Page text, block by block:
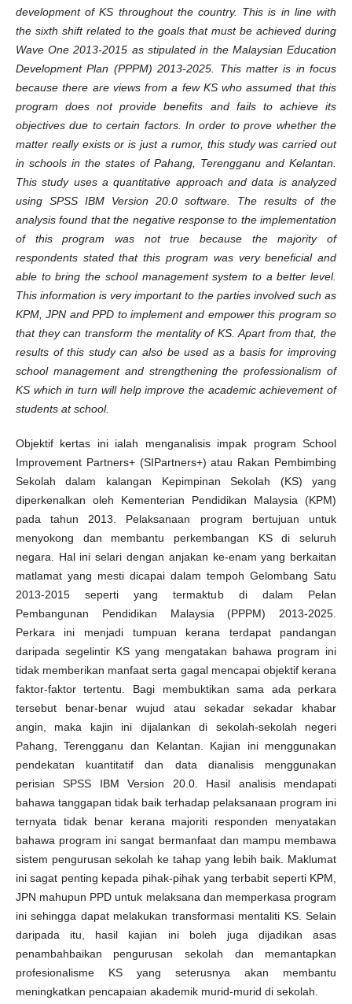
development of KS throughout the country. This is in line with
the sixth shift related to the goals that must be achieved during
Wave One 2013-2015 as stipulated in the Malaysian Education
Development Plan (PPPM) 2013-2025. This matter is in focus
because there are views from a few KS who assumed that this
program does not provide benefits and fails to achieve its
objectives due to certain factors. In order to prove whether the
matter really exists or is just a rumor, this study was carried out
in schools in the states of Pahang, Terengganu and Kelantan.
This study uses a quantitative approach and data is analyzed
using SPSS IBM Version 20.0 software. The results of the
analysis found that the negative response to the implementation
of this program was not true because the majority of
respondents stated that this program was very beneficial and
able to bring the school management system to a better level.
This information is very important to the parties involved such as
KPM, JPN and PPD to implement and empower this program so
that they can transform the mentality of KS. Apart from that, the
results of this study can also be used as a basis for improving
school management and strengthening the professionalism of
KS which in turn will help improve the academic achievement of
students at school.
Objektif kertas ini ialah menganalisis impak program School
Improvement Partners+ (SIPartners+) atau Rakan Pembimbing
Sekolah dalam kalangan Kepimpinan Sekolah (KS) yang
diperkenalkan oleh Kementerian Pendidikan Malaysia (KPM)
pada tahun 2013. Pelaksanaan program bertujuan untuk
menyokong dan membantu perkembangan KS di seluruh
negara. Hal ini selari dengan anjakan ke-enam yang berkaitan
matlamat yang mesti dicapai dalam tempoh Gelombang Satu
2013-2015 seperti yang termaktub di dalam Pelan
Pembangunan Pendidikan Malaysia (PPPM) 2013-2025.
Perkara ini menjadi tumpuan kerana terdapat pandangan
daripada segelintir KS yang mengatakan bahawa program ini
tidak memberikan manfaat serta gagal mencapai objektif kerana
faktor-faktor tertentu. Bagi membuktikan sama ada perkara
tersebut benar-benar wujud atau sekadar sekadar khabar
angin, maka kajin ini dijalankan di sekolah-sekolah negeri
Pahang, Terengganu dan Kelantan. Kajian ini menggunakan
pendekatan kuantitatif dan data dianalisis menggunakan
perisian SPSS IBM Version 20.0. Hasil analisis mendapati
bahawa tanggapan tidak baik terhadap pelaksanaan program ini
ternyata tidak benar kerana majoriti responden menyatakan
bahawa program ini sangat bermanfaat dan mampu membawa
sistem pengurusan sekolah ke tahap yang lebih baik. Maklumat
ini sagat penting kepada pihak-pihak yang terbabit seperti KPM,
JPN mahupun PPD untuk melaksana dan memperkasa program
ini sehingga dapat melakukan transformasi mentaliti KS. Selain
daripada itu, hasil kajian ini boleh juga dijadikan asas
penambahbaikan pengurusan sekolah dan memantapkan
profesionalisme KS yang seterusnya akan membantu
meningkatkan pencapaian akademik murid-murid di sekolah.